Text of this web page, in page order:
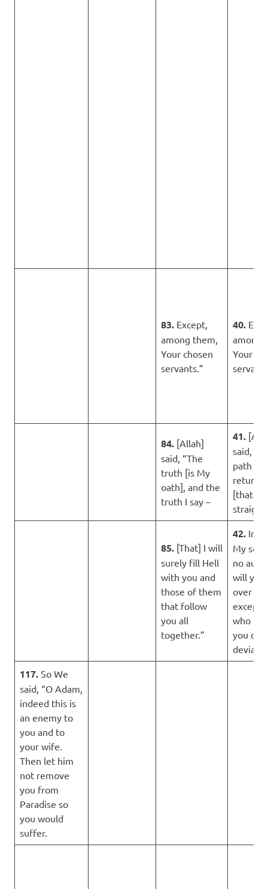
83. Except,
among them,
Your chosen
servants.”
40.
among
Your
84. [Allah]
said, “The
truth [is My
oath], and the
truth I say –
41.
said,
path [of
return]
[that is]
straight.
85. [That] I will
surely fill Hell
with you and
those of them
that follow
you all
together.”
42.
My
no
will you
over
except
who
you of
117. So We
said, “O Adam,
indeed this is
an enemy to
you and to
your wife.
Then let him
not remove
you from
Paradise so
you would
suffer.